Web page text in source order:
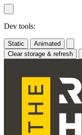
Skip
to
content
Dev tools:
Static
Animated
Clear storage & refresh